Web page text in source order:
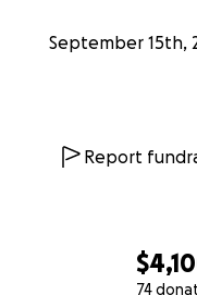
74
September 15th,
Report